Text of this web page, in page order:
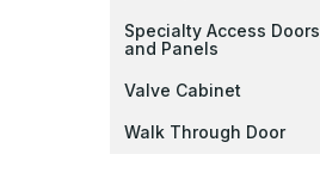
Specialty Access Doors
and Panels
Valve Cabinet
Walk Through Door